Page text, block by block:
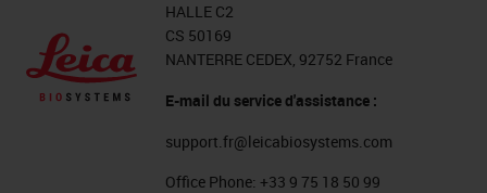
HALLE C2
CS 50169
NANTERRE CEDEX, 92752 France
E-mail du service d'assistance :
support.fr@leicabiosystems.com
Office Phone: +33 9 75 18 50 99